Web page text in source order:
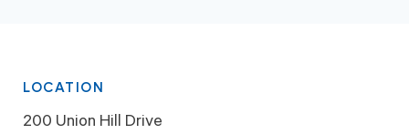
LOCATION
200 Union Hill Drive